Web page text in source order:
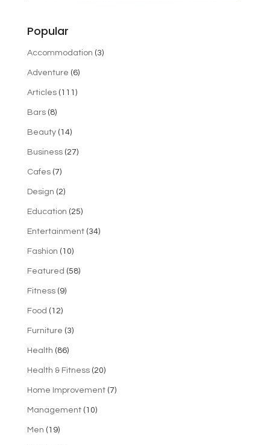
Popular
Accommodation (3)
Adventure (6)
Articles(111)
Bars(8)
Beauty(14)
Business(27)
Cafes(7)
Design (2)
Education (25)
Entertainment(34)
Fashion (10)
Featured (58)
Fitness(9)
Food (12)
Furniture (3)
Health (86)
Health & Fitness(20)
Home Improvement(7)
Management(10)
Men (19)